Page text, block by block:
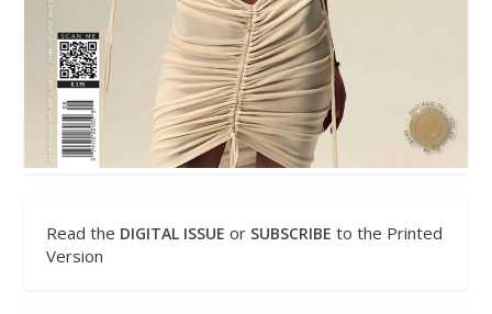
Read the DIGITAL ISSUE or SUBSCRIBE to the Printed
Version